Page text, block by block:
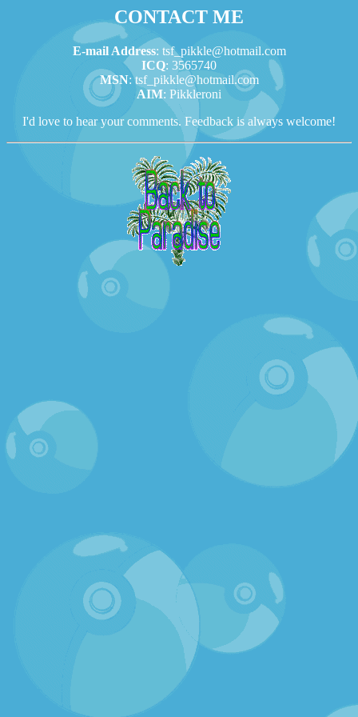
CONTACT ME
E-mail Address: tsf_pikkle@hotmail.com
ICQ: 3565740
MSN: tsf_pikkle@hotmail.com
AIM: Pikkleroni
I'd love to hear your comments. Feedback is always welcome!